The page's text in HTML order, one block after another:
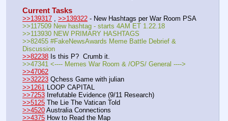
Current Tasks
>>139317 , >>139322 - New Hashtags per War Room PSA
>>117509 New hashtag - starts 4AM ET 1.22.18
>>113930 NEW PRIMARY HASHTAGS
>>82455 #FakeNewsAwards Meme Battle Debrief &
Discussion
>>82238 Is this P?  Crumb it.
>>47062
>>32223 Qchess Game with julian
>>1261 LOOP CAPITAL
>>7253 Irrefutable Evidence (9/11 Research)
>>5125 The Lie The Vatican Told
>>4520 Australia Connections
>>4375 How to Read the Map